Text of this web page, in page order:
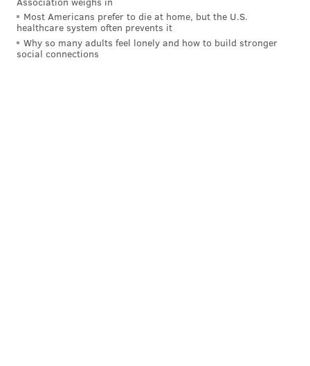
the first half, Maxey did more than just make the easy
reads, with a skip pass for a Shake Milton three in the
corner arguably the best play he made all night:
Most Americans prefer to die at home, but the U.S.
healthcare system often prevents it
Why so many adults feel lonely and how to build stronger
social connections